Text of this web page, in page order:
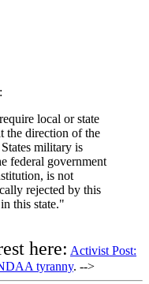
local or state
the direction of the
military is
federal government
is not
rejected by this
this state."
here: Activist Post:
tyranny. -->